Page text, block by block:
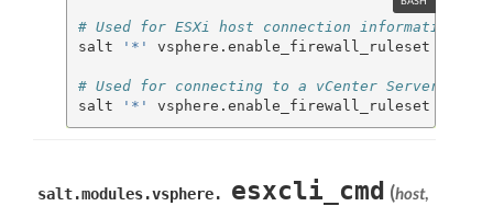
# Used for ESXi host connection information
salt
'*' vsphere.enable_firewall_ruleset
# Used for connecting to a vCenter Server
salt
'*' vsphere.enable_firewall_ruleset
salt.modules.vsphere. esxcli_cmd (host,